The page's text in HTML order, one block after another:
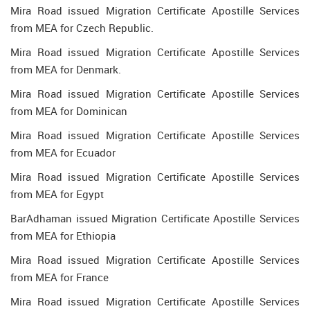
Mira Road issued Migration Certificate Apostille Services
from MEA for Czech Republic.
Mira Road issued Migration Certificate Apostille Services
from MEA for Denmark.
Mira Road issued Migration Certificate Apostille Services
from MEA for Dominican
Mira Road issued Migration Certificate Apostille Services
from MEA for Ecuador
Mira Road issued Migration Certificate Apostille Services
from MEA for Egypt
BarAdhaman issued Migration Certificate Apostille Services
from MEA for Ethiopia
Mira Road issued Migration Certificate Apostille Services
from MEA for France
Mira Road issued Migration Certificate Apostille Services